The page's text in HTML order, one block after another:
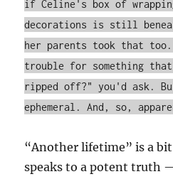
if Celine's box of
decorations is still
her parents took that
trouble for something
ripped off?" you'd ask.
ephemeral. And, so,
“Another lifetime” is a
speaks to a potent truth